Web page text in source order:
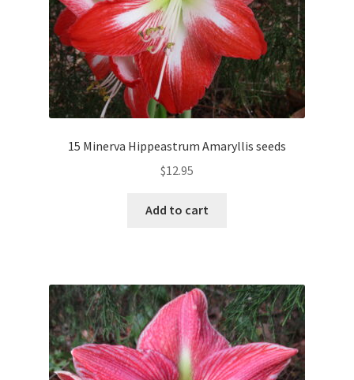
15 Minerva Hippeastrum Amaryllis seeds
$12.95
Add to cart